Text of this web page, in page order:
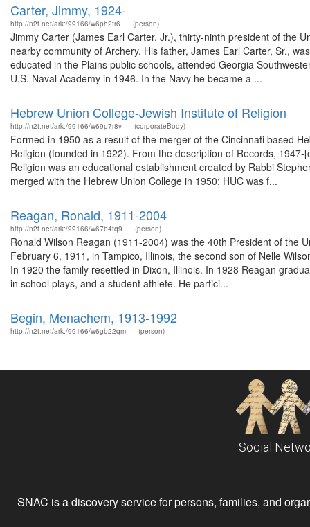
Carter, Jimmy, 1924-
http://n2t.net/ark:/99166/w6ph2fr6 (person)
Jimmy Carter (James Earl Carter, Jr.), thirty-ninth president of the
nearby community of Archery. His father, James Earl Carter, Sr.,
educated in the Plains public schools, attended Georgia
U.S. Naval Academy in 1946. In the Navy he became a ...
Hebrew Union College-Jewish Institute of Religion
http://n2t.net/ark:/99166/w69p7r8v (corporateBody)
Formed in 1950 as a result of the merger of the Cincinnati based
Religion (founded in 1922). From the description of Records,
Religion was an educational establishment created by Rabbi
merged with the Hebrew Union College in 1950; HUC was f...
Reagan, Ronald, 1911-2004
http://n2t.net/ark:/99166/w67b4tq9 (person)
Ronald Wilson Reagan (1911-2004) was the 40th President of the
February 6, 1911, in Tampico, Illinois, the second son of Nelle
In 1920 the family resettled in Dixon, Illinois. In 1928 Reagan
in school plays, and a student athlete. He partici...
Begin, Menachem, 1913-1992
http://n2t.net/ark:/99166/w6gb22qm (person)
Social
SNAC is a discovery service for persons, families, and